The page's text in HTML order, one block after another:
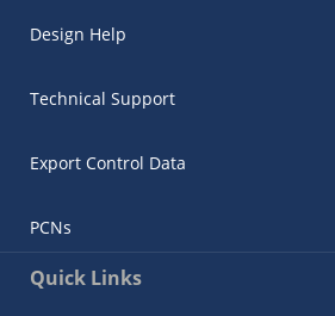
Design Help
Technical Support
Export Control Data
PCNs
Quick Links